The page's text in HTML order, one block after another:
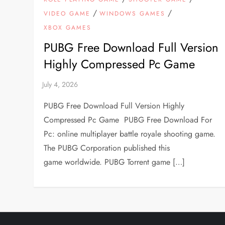
VIDEO GAME /WINDOWS GAMES /
XBOX GAMES
PUBG Free Download Full Version
Highly Compressed Pc Game
PUBG Free Download Full Version Highly
Compressed Pc Game PUBG Free Download For
Pc: online multiplayer battle royale shooting game.
The PUBG Corporation published this
game worldwide. PUBG Torrent game […]